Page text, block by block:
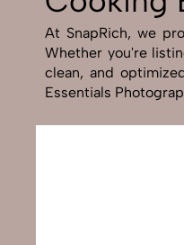
At SnapRich, we
Whether you're
clean, and
Essentials